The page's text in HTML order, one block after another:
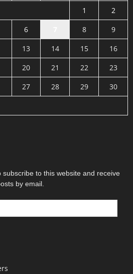
1
2
6 8
9
13 14 15
16
20 21 22
23
27 28 29
30
to this website and receive
by email.